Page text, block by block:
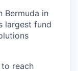
Bermuda in
largest fund
reach